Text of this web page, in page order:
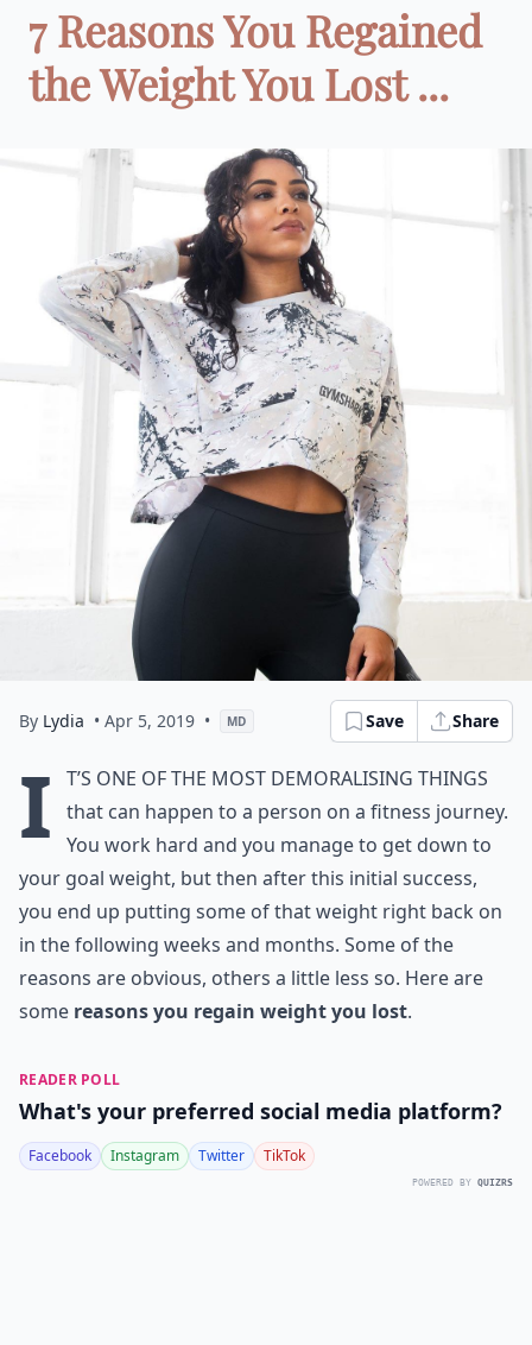
7 Reasons You Regained
the Weight You Lost ...
By Lydia • Apr 5, 2019 • MD Save Share
I
t’s one of the most demoralising things
that can happen to a person on a fitness journey.
You work hard and you manage to get down to
your goal weight, but then after this initial success,
you end up putting some of that weight right back on
in the following weeks and months. Some of the
reasons are obvious, others a little less so. Here are
some reasons you regain weight you lost.
READER POLL
What's your preferred social media platform?
Facebook Instagram Twitter TikTok
POWERED BY QUIZRS